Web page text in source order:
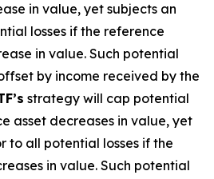
in value, yet subjects an
losses if the reference
in value. Such potential
by income received by the
strategy will cap potential
asset decreases in value, yet
to all potential losses if the
in value. Such potential